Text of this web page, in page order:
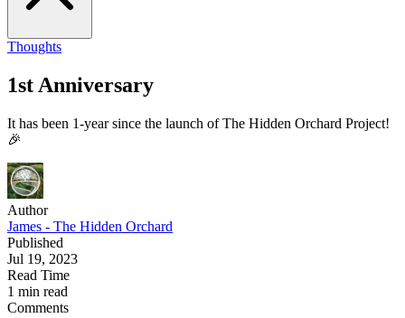
Thoughts
1st Anniversary
It has been 1-year since the launch of The Hidden Orchard Project!
🎉
Author
James - The Hidden Orchard
Published
Jul 19, 2023
Read Time
1 min read
Comments